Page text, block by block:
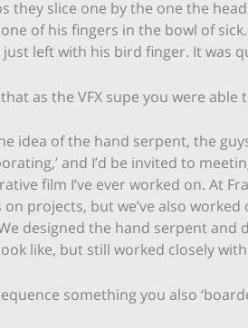
they slice one by the one the
of his fingers in the bowl of
just left with his bird finger. It was
as the VFX supe you were
idea of the hand serpent, the
and I’d be invited to
film I’ve ever worked on. At
projects, but we’ve also worked
designed the hand serpent and
like, but still worked closely
something you also